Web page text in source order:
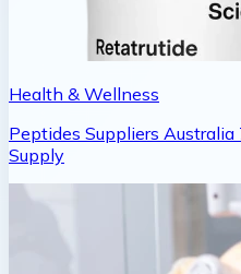
Health & Wellness
Peptides Suppliers
Supply